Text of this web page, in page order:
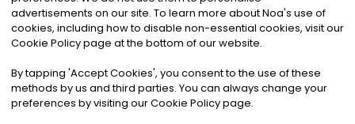
©2026Noa News Ltd. ALL RIGHTS RESERVED
Privacy|Terms & Conditions|Cookies
advertisements on our site. To learn more about Noa's use of
cookies, including how to disable non-essential cookies, visit our
Cookie Policy page at the bottom of our website.
By tapping 'Accept Cookies', you consent to the use of these
methods by us and third parties. You can always change your
preferences by visiting our Cookie Policy page.